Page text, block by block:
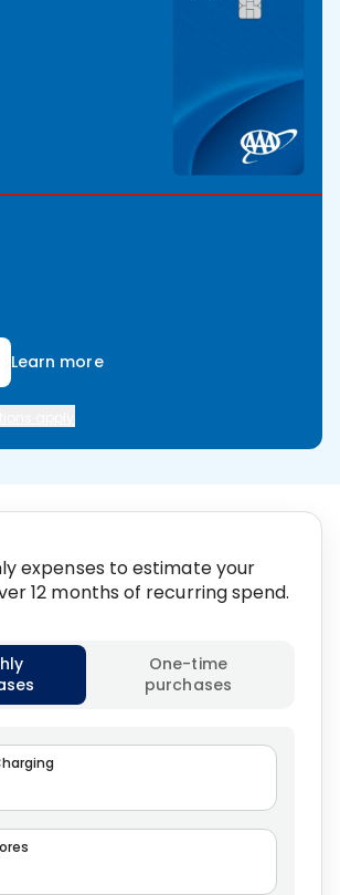
Learn more
expenses to estimate your
12 months of recurring spend.
type
One-time
purchases